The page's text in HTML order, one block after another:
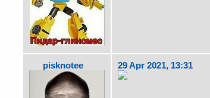
pisknotee 29 Apr 2021, 13:31